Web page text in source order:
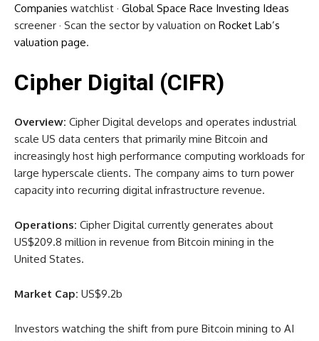
Companies watchlist · Global Space Race Investing Ideas
screener · Scan the sector by valuation on Rocket Lab’s
valuation page.
Cipher Digital (CIFR)
Overview: Cipher Digital develops and operates industrial
scale US data centers that primarily mine Bitcoin and
increasingly host high performance computing workloads for
large hyperscale clients. The company aims to turn power
capacity into recurring digital infrastructure revenue.
Operations: Cipher Digital currently generates about
US$209.8 million in revenue from Bitcoin mining in the
United States.
Market Cap: US$9.2b
Investors watching the shift from pure Bitcoin mining to AI